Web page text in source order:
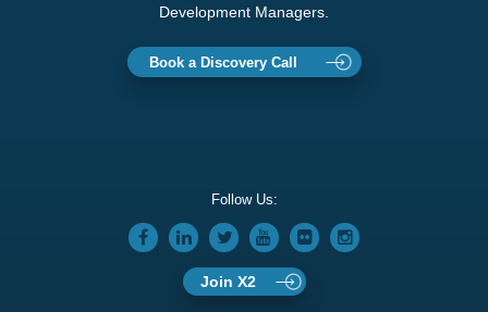
Development Managers.
Book a Discovery Call
Follow Us:
Join X2